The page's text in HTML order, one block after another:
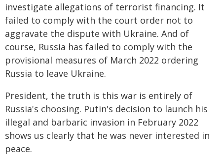
investigate allegations of terrorist financing. It
failed to comply with the court order not to
aggravate the dispute with Ukraine. And of
course, Russia has failed to comply with the
provisional measures of March 2022 ordering
Russia to leave Ukraine.
President, the truth is this war is entirely of
Russia's choosing. Putin's decision to launch his
illegal and barbaric invasion in February 2022
shows us clearly that he was never interested in
peace.